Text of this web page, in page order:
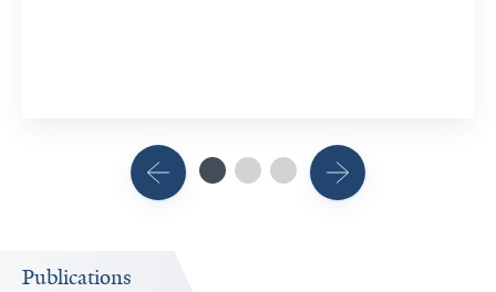
Publications